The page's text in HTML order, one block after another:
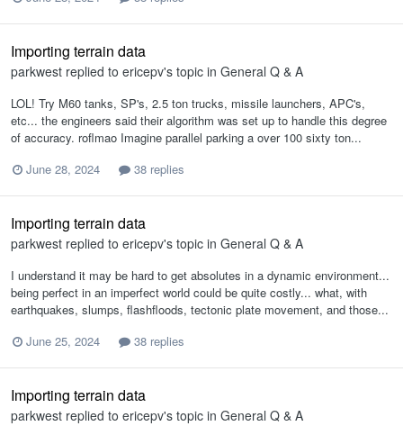
Importing terrain data
parkwest replied to ericepv's topic in General Q & A
LOL! Try M60 tanks, SP's, 2.5 ton trucks, missile launchers, APC's,
etc... the engineers said their algorithm was set up to handle this degree
of accuracy. roflmao Imagine parallel parking a over 100 sixty ton...
June 28, 2024
38 replies
Importing terrain data
parkwest replied to ericepv's topic in General Q & A
I understand it may be hard to get absolutes in a dynamic environment...
being perfect in an imperfect world could be quite costly... what, with
earthquakes, slumps, flashfloods, tectonic plate movement, and those...
June 25, 2024
38 replies
Importing terrain data
parkwest replied to ericepv's topic in General Q & A